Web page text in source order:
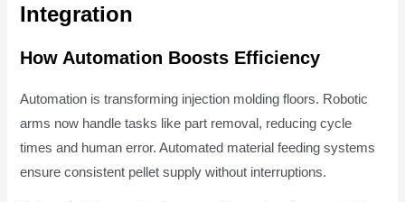
Integration
How Automation Boosts Efficiency
Automation is transforming injection molding floors. Robotic
arms now handle tasks like part removal, reducing cycle
times and human error. Automated material feeding systems
ensure consistent pellet supply without interruptions.